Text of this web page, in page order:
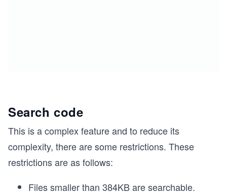
Search code
This is a complex feature and to reduce its
complexity, there are some restrictions. These
restrictions are as follows:
Files smaller than 384KB are searchable.